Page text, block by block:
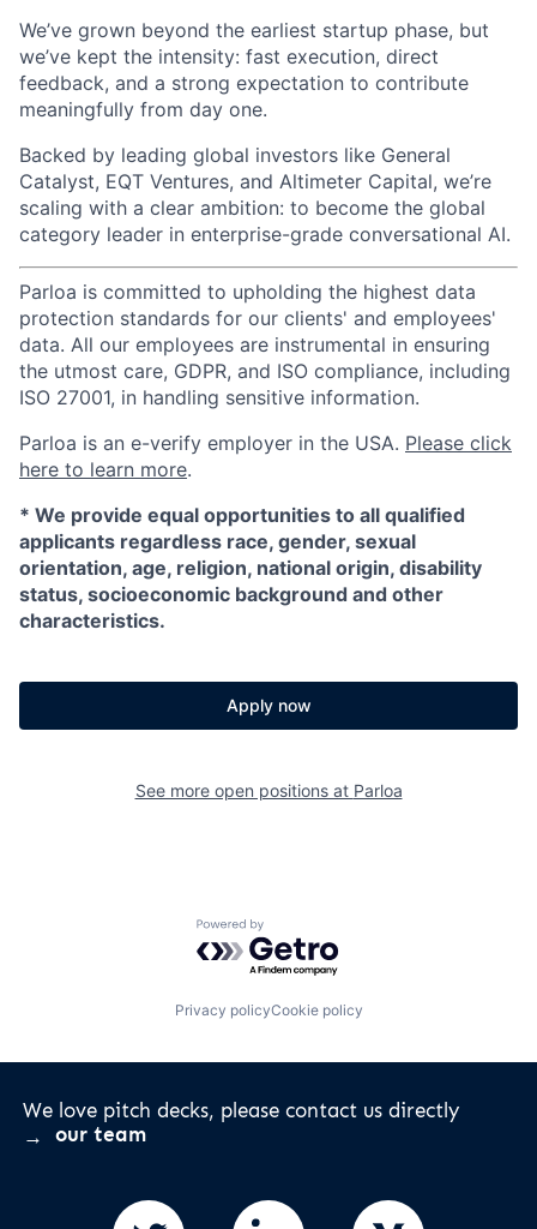
We’ve grown beyond the earliest startup phase, but
we’ve kept the intensity: fast execution, direct
feedback, and a strong expectation to contribute
meaningfully from day one.
Backed by leading global investors like General
Catalyst, EQT Ventures, and Altimeter Capital, we’re
scaling with a clear ambition: to become the global
category leader in enterprise-grade conversational AI.
Parloa is committed to upholding the highest data
protection standards for our clients' and employees'
data. All our employees are instrumental in ensuring
the utmost care, GDPR, and ISO compliance, including
ISO 27001, in handling sensitive information.
Parloa is an e-verify employer in the USA. Please click
here to learn more.
* We provide equal opportunities to all qualified
applicants regardless race, gender, sexual
orientation, age, religion, national origin, disability
status, socioeconomic background and other
characteristics.
Apply now
See more open positions at Parloa
Powered by Getro.com
Privacy policyCookie policy
We love pitch decks, please contact us directly
our team